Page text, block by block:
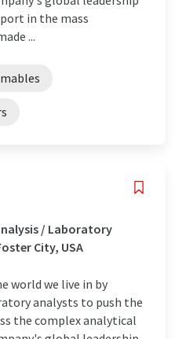
in the mass
...
/ Laboratory
City, USA
world we live in by
analysts to push the
the complex analytical